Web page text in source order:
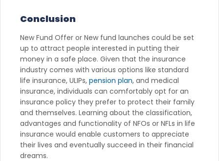
Conclusion
New Fund Offer or New fund launches could be set
up to attract people interested in putting their
money in a safe place. Given that the insurance
industry comes with various options like standard
life insurance, ULIPs, pension plan, and medical
insurance, individuals can comfortably opt for an
insurance policy they prefer to protect their family
and themselves. Learning about the classification,
advantages and functionality of NFOs or NFLs in life
insurance would enable customers to appreciate
their lives and eventually succeed in their financial
dreams.